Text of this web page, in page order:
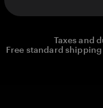
Taxes and
Free standard